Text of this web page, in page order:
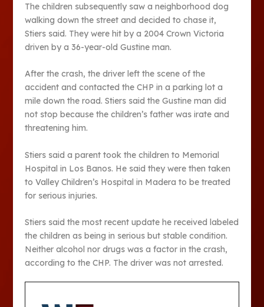
The children subsequently saw a neighborhood dog
walking down the street and decided to chase it,
Stiers said. They were hit by a 2004 Crown Victoria
driven by a 36-year-old Gustine man.
After the crash, the driver left the scene of the
accident and contacted the CHP in a parking lot a
mile down the road. Stiers said the Gustine man did
not stop because the children’s father was irate and
threatening him.
Stiers said a parent took the children to Memorial
Hospital in Los Banos. He said they were then taken
to Valley Children’s Hospital in Madera to be treated
for serious injuries.
Stiers said the most recent update he received labeled
the children as being in serious but stable condition.
Neither alcohol nor drugs was a factor in the crash,
according to the CHP. The driver was not arrested.